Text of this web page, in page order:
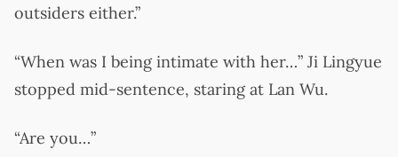
outsiders either.”
“When was I being intimate with her…” Ji Lingyue
stopped mid-sentence, staring at Lan Wu.
“Are you…”